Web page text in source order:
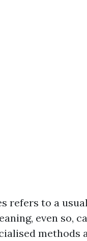
refers to a
even so,
methods